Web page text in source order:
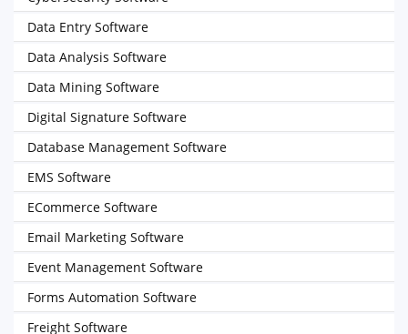
Data Entry Software
Data Analysis Software
Data Mining Software
Digital Signature Software
Database Management Software
EMS Software
ECommerce Software
Email Marketing Software
Event Management Software
Forms Automation Software
Freight Software